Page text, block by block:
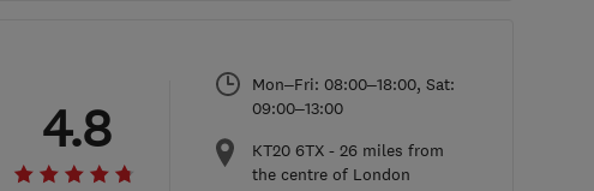
4.8
Mon–Fri: 08:00–18:00, Sat:
09:00–13:00
KT20 6TX - 26 miles from
the centre of London